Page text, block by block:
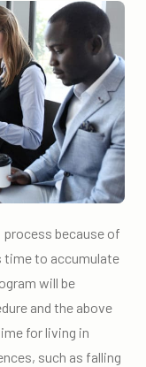
process because of
time to accumulate
will be
and the above
for living in
such as falling